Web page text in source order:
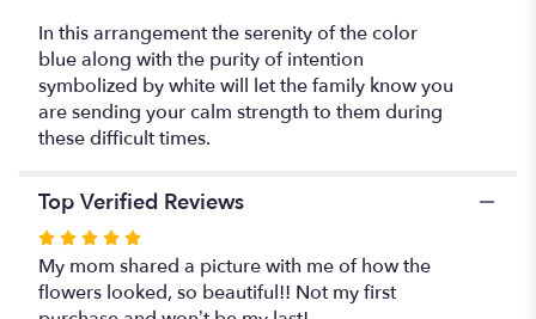
In this arrangement the serenity of the color
blue along with the purity of intention
symbolized by white will let the family know you
are sending your calm strength to them during
these difficult times.
Top Verified Reviews
Rated
5
out
My mom shared a picture with me of how the
flowers looked, so beautiful!! Not my first